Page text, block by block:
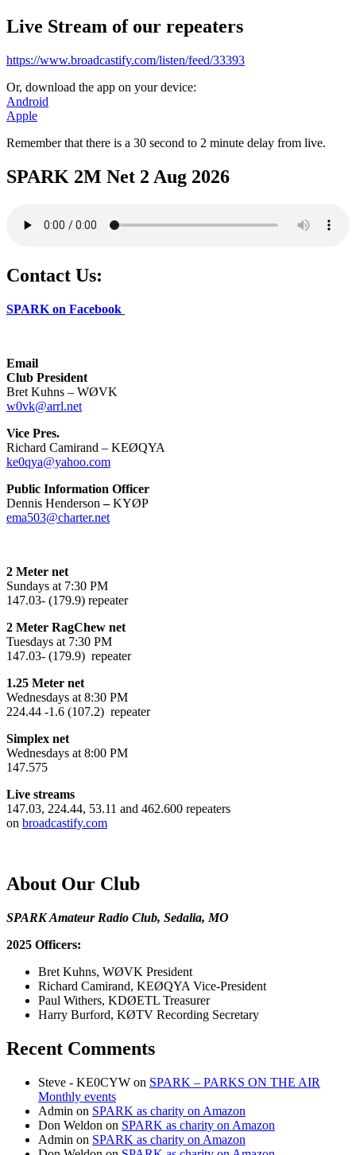
Live Stream of our repeaters
https://www.broadcastify.com/listen/feed/33393
Or, download the app on your device:
Android
Apple
Remember that there is a 30 second to 2 minute delay from live.
SPARK 2M Net 2 Aug 2026
Contact Us:
SPARK on Facebook
Email
Club President
Bret Kuhns – WØVK
w0vk@arrl.net
Vice Pres.
Richard Camirand – KEØQYA
ke0qya@yahoo.com
Public Information Officer
Dennis Henderson –KYØP
ema503@charter.net
2 Meter net
Sundays at 7:30 PM
147.03- (179.9) repeater
2 Meter RagChew net
Tuesdays at 7:30 PM
147.03- (179.9) repeater
1.25 Meter net
Wednesdays at 8:30 PM
224.44 -1.6 (107.2) repeater
Simplex net
Wednesdays at 8:00 PM
147.575
Live streams
147.03, 224.44, 53.11 and 462.600 repeaters
on broadcastify.com
About Our Club
SPARK Amateur Radio Club, Sedalia, MO
2025 Officers:
Bret Kuhns, WØVK President
Richard Camirand, KEØQYA Vice-President
Paul Withers, KDØETL Treasurer
Harry Burford, KØTV Recording Secretary
Recent Comments
Steve - KE0CYW on SPARK – PARKS ON THE AIR
Monthly events
Admin on SPARK as charity on Amazon
Don Weldon on SPARK as charity on Amazon
Admin on SPARK as charity on Amazon